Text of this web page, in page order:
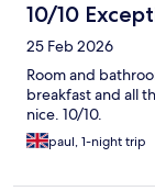
10/10
25 Feb 2026
Room and
breakfast and all
nice. 10/10.
paul, 1-night trip